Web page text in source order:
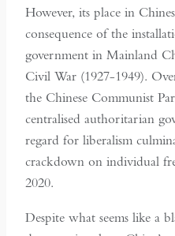
However, its place in
consequence of the
government in Mainland
Civil War (1927-1949).
the Chinese Communist
centralised authoritarian
regard for liberalism
crackdown on individual
2020.
Despite what seems like a